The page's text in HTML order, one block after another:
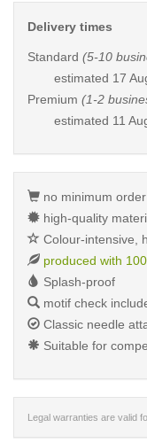
Delivery times
Standard (5-10
estimated 17
Premium (1-2
estimated 11
no minimum order
high-quality
Colour-intensive,
produced with
Splash-proof
motif check
Classic needle
Suitable for
Legal warranties are valid